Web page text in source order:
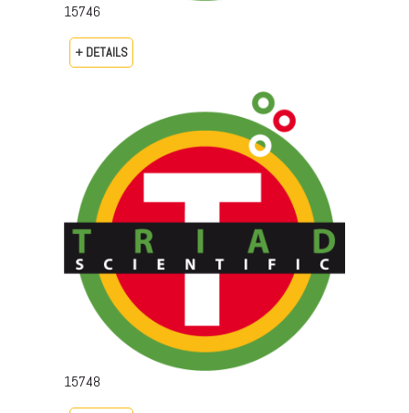
15746
+ DETAILS
15748